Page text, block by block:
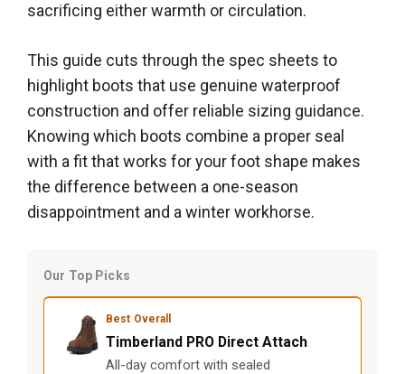
sacrificing either warmth or circulation.
This guide cuts through the spec sheets to
highlight boots that use genuine waterproof
construction and offer reliable sizing guidance.
Knowing which boots combine a proper seal
with a fit that works for your foot shape makes
the difference between a one-season
disappointment and a winter workhorse.
Our Top Picks
Best Overall
Timberland PRO Direct Attach
All-day comfort with sealed